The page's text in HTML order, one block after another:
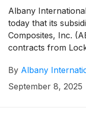
Albany
today that its
Composites, Inc.
contracts from
the JASSM and
Lake City, Utah
By Albany
September 8, 2025